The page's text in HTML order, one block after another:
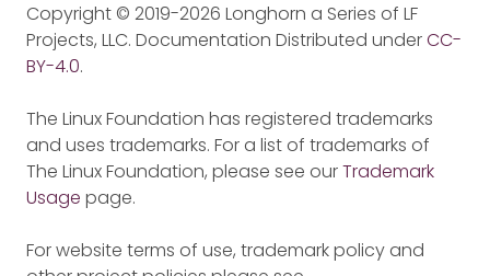
Copyright © 2019-2026 Longhorn a Series of LF
Projects, LLC. Documentation Distributed underCC-
BY-4.0.
The Linux Foundation has registered trademarks
and uses trademarks. For a list of trademarks of
The Linux Foundation, please see ourTrademark
Usage page.
For website terms of use, trademark policy and